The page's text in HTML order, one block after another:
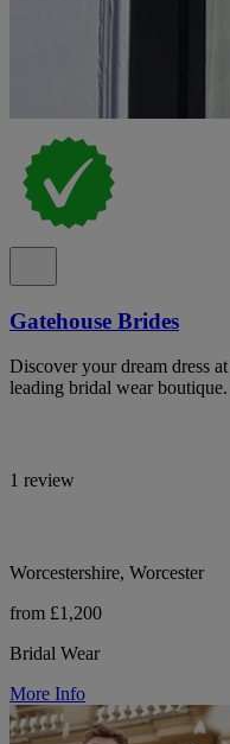
Gatehouse Brides
Discover your dream dress
leading bridal wear boutique.
1 review
Worcestershire, Worcester
from £1,200
Bridal Wear
More Info